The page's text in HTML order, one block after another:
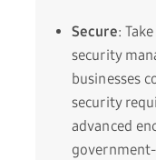
Secure:
security
businesses
security
advanced